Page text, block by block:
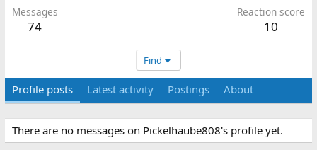
Messages
74
Reaction score
10
Find
Profile posts Latest activity Postings About
There are no messages on Pickelhaube808's profile yet.